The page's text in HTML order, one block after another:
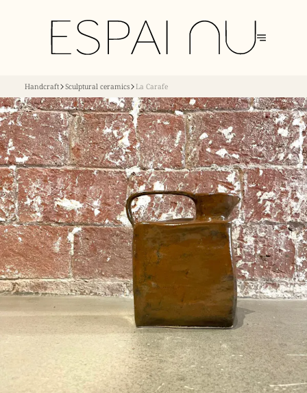
Handcraft Sculptural ceramics La Carafe